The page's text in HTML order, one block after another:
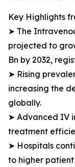
Key Highlights
➤ The
projected to
Bn by 2032,
➤ Rising
increasing the
globally.
➤ Advanced IV
treatment
➤ Hospitals
to higher patient